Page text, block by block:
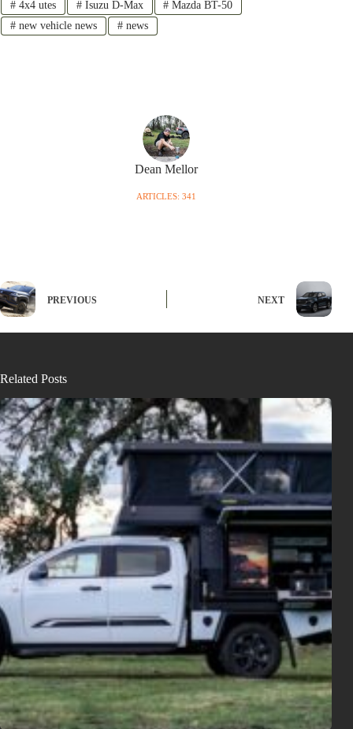
#4x4 utes #Isuzu D-Max # Mazda BT-50
#new vehicle news #news
Dean Mellor
ARTICLES: 341
PREVIOUS NEXT
Related Posts